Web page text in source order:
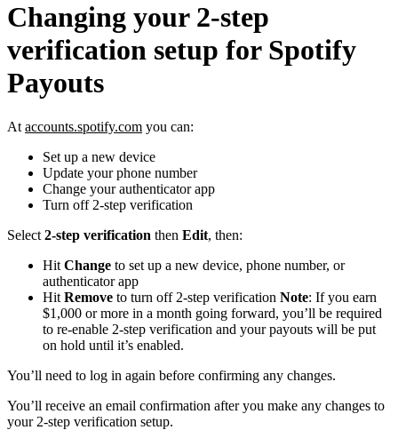
Changing your 2-step
verification setup for Spotify
Payouts
At accounts.spotify.com you can:
Set up a new device
Update your phone number
Change your authenticator app
Turn off 2-step verification
Select 2-step verification then Edit, then:
Hit Change to set up a new device, phone number, or
authenticator app
Hit Remove to turn off 2-step verification Note: If you earn
$1,000 or more in a month going forward, you’ll be required
to re-enable 2-step verification and your payouts will be put
on hold until it’s enabled.
You’ll need to log in again before confirming any changes.
You’ll receive an email confirmation after you make any changes to
your 2-step verification setup.